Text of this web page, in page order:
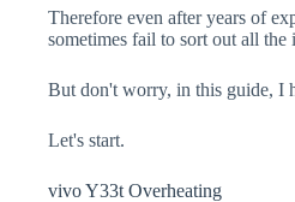
Therefore even after years of
sometimes fail to sort out all the
But don't worry, in this guide, I
Let's start.
vivo Y33t Overheating